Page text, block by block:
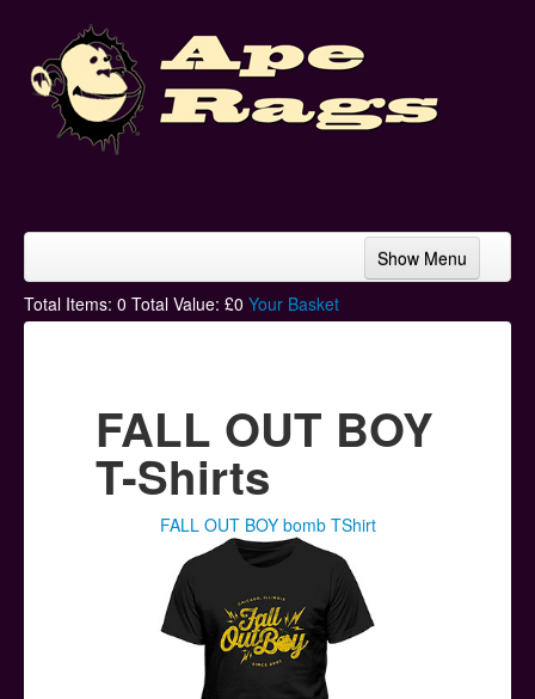
Show Menu
Home
Hoodies
Ski Hats
Help & Support
Total Items: 0 Total Value: £0 Your Basket
FALL OUT BOY
T-Shirts
FALL OUT BOY bomb TShirt